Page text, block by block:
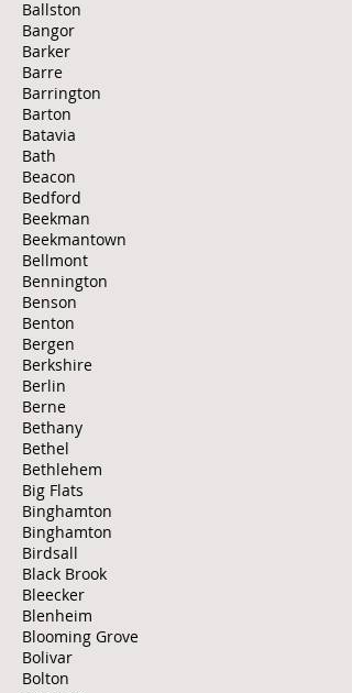
Ballston
Bangor
Barker
Barre
Barrington
Barton
Batavia
Bath
Beacon
Bedford
Beekman
Beekmantown
Bellmont
Bennington
Benson
Benton
Bergen
Berkshire
Berlin
Berne
Bethany
Bethel
Bethlehem
Big Flats
Binghamton
Binghamton
Birdsall
Black Brook
Bleecker
Blenheim
Blooming Grove
Bolivar
Bolton